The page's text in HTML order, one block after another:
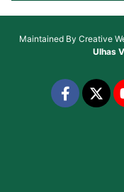
Maintained By Creative
Ulhas